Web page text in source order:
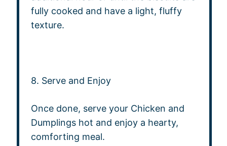
fully cooked and have a light, fluffy
texture.
8. Serve and Enjoy
Once done, serve your Chicken and
Dumplings hot and enjoy a hearty,
comforting meal.